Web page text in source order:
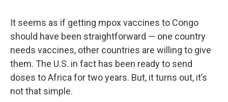
It seems as if getting mpox vaccines to Congo
should have been straightforward — one country
needs vaccines, other countries are willing to give
them. The U.S. in fact has been ready to send
doses to Africa for two years. But, it turns out, it’s
not that simple.